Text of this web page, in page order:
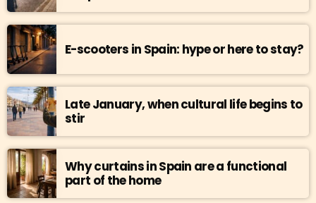
E-scooters in Spain: hype or here to stay?
Late January, when cultural life begins to
stir
Why curtains in Spain are a functional
part of the home